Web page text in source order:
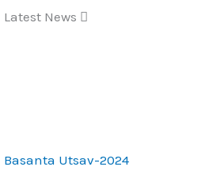
Latest News
Basanta Utsav-2024